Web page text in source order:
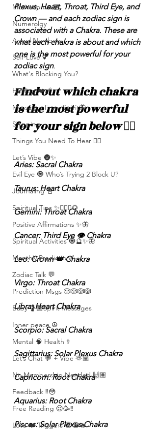
Motivation 🙏🏽
Numerolgy
Angel Numbers
Self-Love 💕
What's Blocking You?
Healing ❤️‍🩹
Messages From Spirit🦋
Shipping
Things You Need To Hear 👂🏾
Let’s Vibe 🌚✨
Evil Eye 🧿 Who’s Trying 2 Block U?
Journaling 📓
Spiritual Tips ✨🧘🏽‍♀️🌻
Positive Affirmations ✨🦋
Spiritual Activities 🧿🔮✨🦋
Monthly Predictions
Zodiac Talk 💬
Prediction Msgs 🎲🎲🎲🎲
Baby 🤰🏽Spirit Messages
Inner peace ☮️
Mental 🧠 Health ⚕️
Let’s Chat 💬 + Vibe 🫶🏽
No Membership Needed 🙌🏽
Feedback ‼️😳
Free Reading 😌🥳‼️
Love ❤️ Triggers 🥹😭🔥
Plexus, Heart, Throat, Third Eye, and
Crown — and each zodiac sign is
associated with a Chakra. These are
what each chakra is about and which
one is the most powerful for your
zodiac sign.
Find out which chakra
is the most powerful
for your sign below 👇🏽
Aries: Sacral Chakra
Taurus: Heart Chakra
Gemini: Throat Chakra
Cancer: Third Eye 👁️ Chakra
Leo: Crown 👑 Chakra
Virgo: Throat Chakra
Libra: Heart Chakra
Scorpio: Sacral Chakra
Sagittarius: Solar Plexus Chakra
Capricorn: Root Chakra
Aquarius: Root Chakra
Pisces: Solar Plexus Chakra